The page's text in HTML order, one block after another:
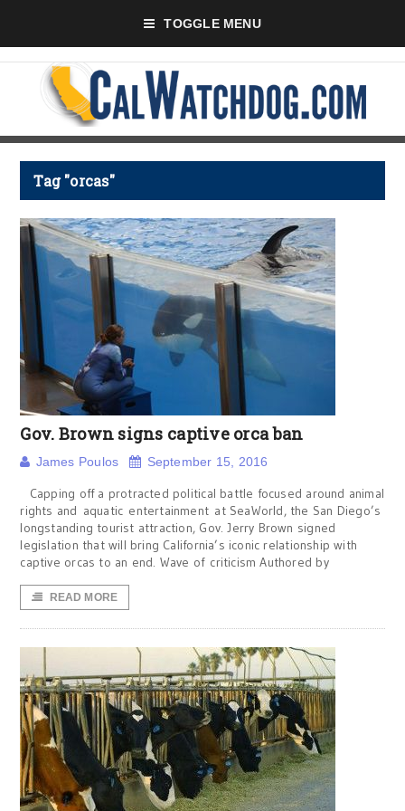
TOGGLE MENU
Tag "orcas"
Gov. Brown signs captive orca ban
James Poulos September 15, 2016
Capping off a protracted political battle focused around animal
rights and aquatic entertainment at SeaWorld, the San Diego’s
longstanding tourist attraction, Gov. Jerry Brown signed
legislation that will bring California’s iconic relationship with
captive orcas to an end. Wave of criticism Authored by
READ MORE